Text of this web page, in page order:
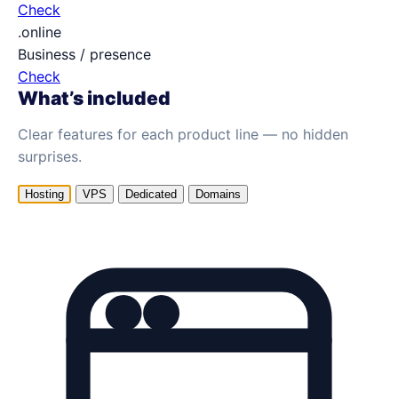
Check
.online
Business / presence
Check
What’s included
Clear features for each product line — no hidden
surprises.
Hosting VPS Dedicated Domains